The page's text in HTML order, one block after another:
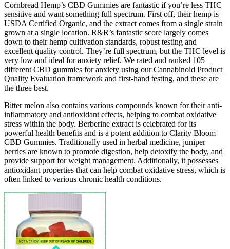
Cornbread Hemp’s CBD Gummies are fantastic if you’re less THC
sensitive and want something full spectrum. First off, their hemp is
USDA Certified Organic, and the extract comes from a single strain
grown at a single location. R&R’s fantastic score largely comes
down to their hemp cultivation standards, robust testing and
excellent quality control. They’re full spectrum, but the THC level is
very low and ideal for anxiety relief. We rated and ranked 105
different CBD gummies for anxiety using our Cannabinoid Product
Quality Evaluation framework and first-hand testing, and these are
the three best.
Bitter melon also contains various compounds known for their anti-
inflammatory and antioxidant effects, helping to combat oxidative
stress within the body. Berberine extract is celebrated for its
powerful health benefits and is a potent addition to Clarity Bloom
CBD Gummies. Traditionally used in herbal medicine, juniper
berries are known to promote digestion, help detoxify the body, and
provide support for weight management. Additionally, it possesses
antioxidant properties that can help combat oxidative stress, which is
often linked to various chronic health conditions.